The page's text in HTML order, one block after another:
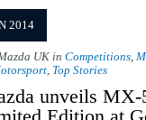
2014
UK in Competitions,
, Top Stories
unveils MX-